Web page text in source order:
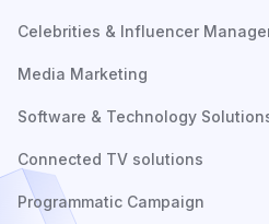
Celebrities & Influencer
Media Marketing
Software & Technology
Connected TV solutions
Programmatic Campaign